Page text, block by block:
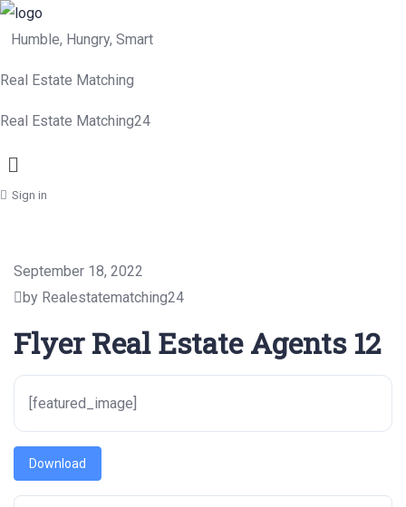
Humble, Hungry, Smart
Real Estate Matching
Real Estate Matching24
Menu
Sign in
September 18, 2022
by Realestatematching24
Flyer Real Estate Agents 12
[featured_image]
Download